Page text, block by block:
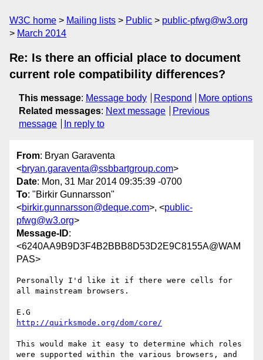
W3C home Mailing lists Public
public-pfwg@w3.org
March 2014
Re: Is there an official place to document
current role compatibility differences?
This message: Message body Respond
More options
Related messages: Next message
Previous
message
In reply to
From: Bryan Garaventa
<bryan.garaventa@ssbbartgroup.com>
Date: Mon, 31 Mar 2014 09:35:39 -0700
To: "Birkir Gunnarsson"
<birkir.gunnarsson@deque.com>, <public-
pfwg@w3.org>
Message-ID:
<6240AA9B9D3F4B2BBB8D53D2E9C8155A@WAM
PAS>
Personally I'd like it if there were cells for
all mainstream browsers.
http://quirksmode.org/dom/core/
This would make it easy to determine which roles
were supported within the various browsers, and